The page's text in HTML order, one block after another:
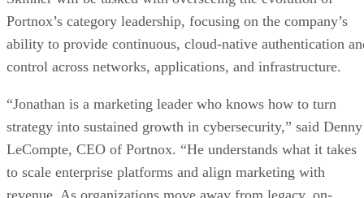
Portnox’s category leadership, focusing on the company’s
ability to provide continuous, cloud-native authentication
control across networks, applications, and infrastructure.
“Jonathan is a marketing leader who knows how to turn
strategy into sustained growth in cybersecurity,” said Denny
LeCompte, CEO of Portnox. “He understands what it takes
to scale enterprise platforms and align marketing with
revenue. As organizations move away from legacy, on-